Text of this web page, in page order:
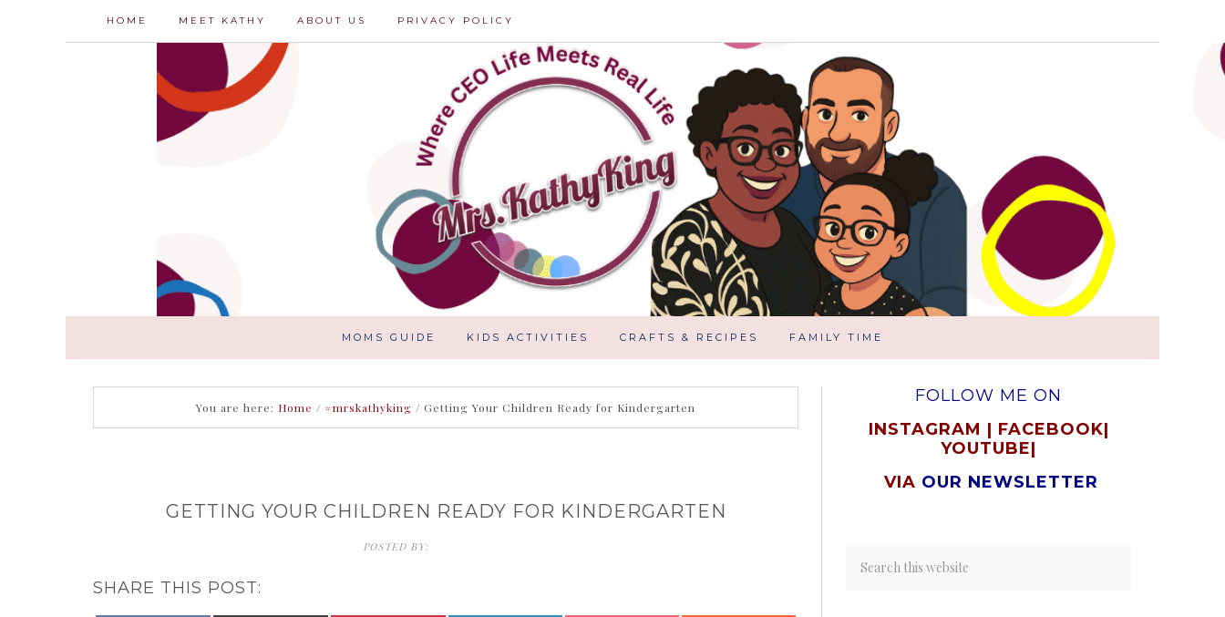
HOME MEET KATHY ABOUT US PRIVACY POLICY
MOMS GUIDE KIDS ACTIVITIES CRAFTS & RECIPES FAMILY TIME
You are here: Home / #mrskathyking / Getting Your Children Ready for Kindergarten
GETTING YOUR CHILDREN READY FOR KINDERGARTEN
POSTED BY:
SHARE THIS POST:
FOLLOW ME ON
INSTAGRAM | FACEBOOK|
YOUTUBE|
VIA OUR NEWSLETTER